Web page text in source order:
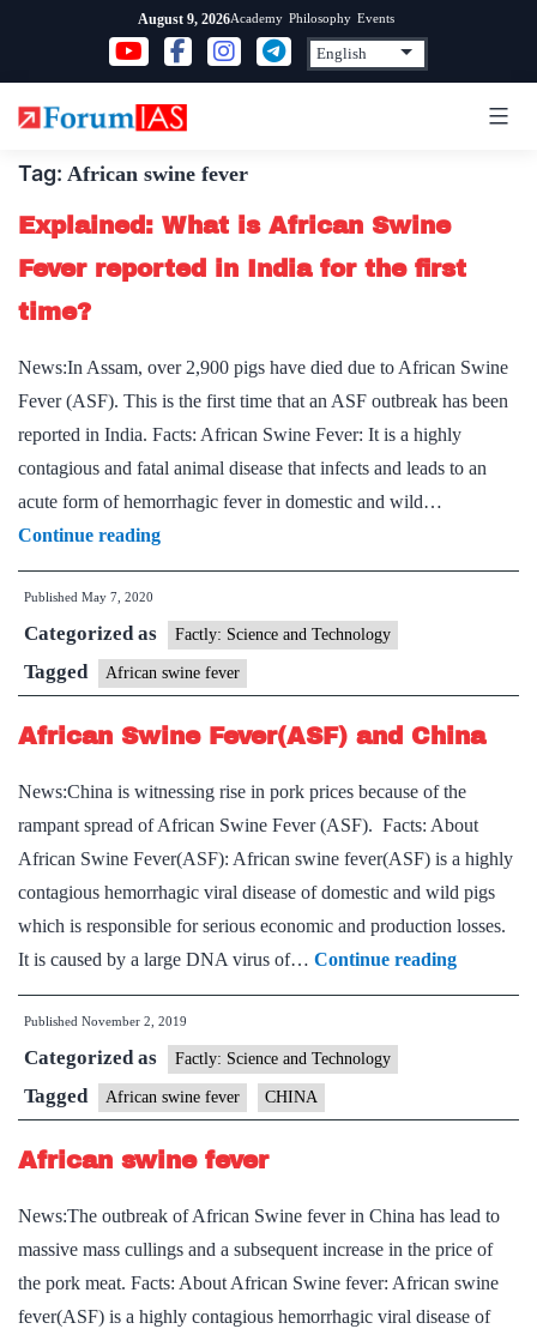
content
August 9, 2026Academy Philosophy Events
Tag: African swine fever
Explained: What is African Swine
Fever reported in India for the first
time?
News:In Assam, over 2,900 pigs have died due to African Swine
Fever (ASF). This is the first time that an ASF outbreak has been
reported in India. Facts: African Swine Fever: It is a highly
contagious and fatal animal disease that infects and leads to an
acute form of hemorrhagic fever in domestic and wild…
Continue readingExplained:
What
African
Swine
Fever
reported
India
for
the
first
time?
Published May 7, 2020
Categorized as Factly: Science and Technology
Tagged African swine fever
African Swine Fever(ASF) and China
News:China is witnessing rise in pork prices because of the
rampant spread of African Swine Fever (ASF). Facts: About
African Swine Fever(ASF): African swine fever(ASF) is a highly
contagious hemorrhagic viral disease of domestic and wild pigs
which is responsible for serious economic and production losses.
It is caused by a large DNA virus of… Continue readingAfrican
Swine
Published November 2, 2019
Categorized as Factly: Science and Technology
Tagged African swine fever CHINA
African swine fever
News:The outbreak of African Swine fever in China has lead to
massive mass cullings and a subsequent increase in the price of
the pork meat. Facts: About African Swine fever: African swine
fever(ASF) is a highly contagious hemorrhagic viral disease of